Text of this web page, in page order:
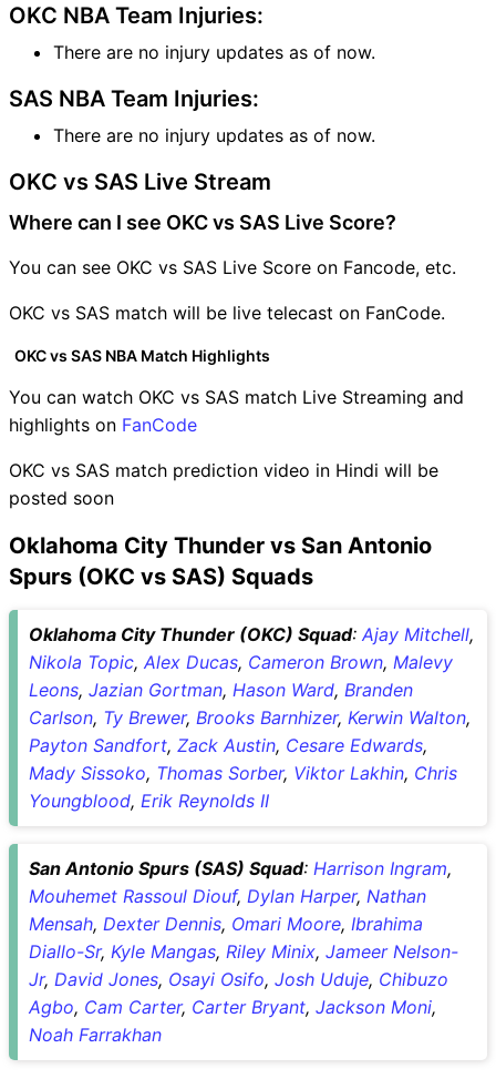
OKC NBA Team Injuries:
There are no injury updates as of now.
SAS NBA Team Injuries:
There are no injury updates as of now.
OKC vs SAS Live Stream
Where can I see OKC vs SAS Live Score?
You can see OKC vs SAS Live Score on Fancode, etc.
OKC vs SAS match will be live telecast on FanCode.
OKC vs SAS NBA Match Highlights
You can watch OKC vs SAS match Live Streaming and
highlights on FanCode
OKC vs SAS match prediction video in Hindi will be
posted soon
Oklahoma City Thunder vs San Antonio
Spurs (OKC vs SAS) Squads
Oklahoma City Thunder (OKC) Squad: Ajay Mitchell,
Nikola Topic, Alex Ducas, Cameron Brown, Malevy
Leons, Jazian Gortman, Hason Ward, Branden
Carlson, Ty Brewer, Brooks Barnhizer, Kerwin Walton,
Payton Sandfort, Zack Austin, Cesare Edwards,
Mady Sissoko, Thomas Sorber, Viktor Lakhin, Chris
Youngblood, Erik Reynolds II
San Antonio Spurs (SAS) Squad: Harrison Ingram,
Mouhemet Rassoul Diouf, Dylan Harper, Nathan
Mensah, Dexter Dennis, Omari Moore, Ibrahima
Diallo-Sr, Kyle Mangas, Riley Minix, Jameer Nelson-
Jr, David Jones, Osayi Osifo, Josh Uduje, Chibuzo
Agbo, Cam Carter, Carter Bryant, Jackson Moni,
Noah Farrakhan